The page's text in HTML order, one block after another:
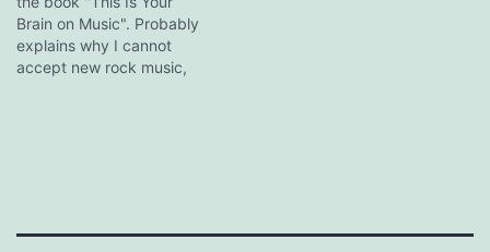
picked up and distributed
worldwide by…
Brain on Music". Probably
explains why I cannot
accept new rock music,